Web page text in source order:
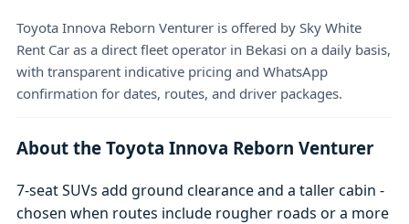
Toyota Innova Reborn Venturer is offered by Sky White
Rent Car as a direct fleet operator in Bekasi on a daily basis,
with transparent indicative pricing and WhatsApp
confirmation for dates, routes, and driver packages.
About the Toyota Innova Reborn Venturer
7-seat SUVs add ground clearance and a taller cabin -
chosen when routes include rougher roads or a more